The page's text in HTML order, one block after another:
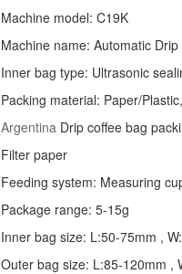
Machine model: C19K
Machine name: Automatic
Inner bag type: Ultrasonic
Packing material: Paper/
Argentina Drip coffee bag
Filter paper
Feeding system: Measuring
Package range: 5-15g
Inner bag size: L:50-75mm ,
Outer bag size: L:85-120mm ,